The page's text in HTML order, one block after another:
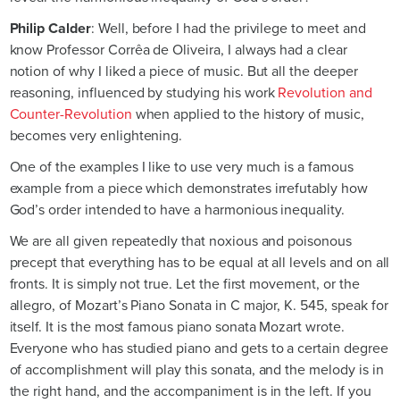
Philip Calder: Well, before I had the privilege to meet and
know Professor Corrêa de Oliveira, I always had a clear
notion of why I liked a piece of music. But all the deeper
reasoning, influenced by studying his work Revolution and
Counter-Revolution when applied to the history of music,
becomes very enlightening.
One of the examples I like to use very much is a famous
example from a piece which demonstrates irrefutably how
God’s order intended to have a harmonious inequality.
We are all given repeatedly that noxious and poisonous
precept that everything has to be equal at all levels and on all
fronts. It is simply not true. Let the first movement, or the
allegro, of Mozart’s Piano Sonata in C major, K. 545, speak for
itself. It is the most famous piano sonata Mozart wrote.
Everyone who has studied piano and gets to a certain degree
of accomplishment will play this sonata, and the melody is in
the right hand, and the accompaniment is in the left. If you